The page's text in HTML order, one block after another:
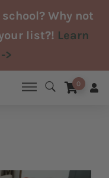
Why not
list?! Learn
>
0